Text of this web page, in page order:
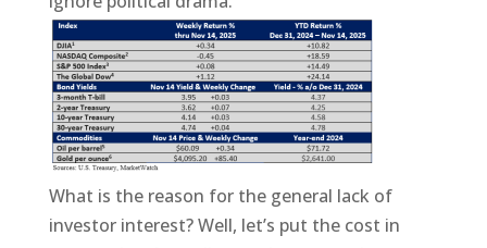
What is the reason for the general lack of
investor interest? Well, let’s put the cost in